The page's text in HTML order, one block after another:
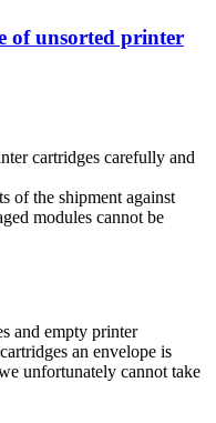
ofunsorted printer
cartridges carefully and
of the shipment against
modules cannot be
and empty printer
an envelope is
unfortunately cannot take